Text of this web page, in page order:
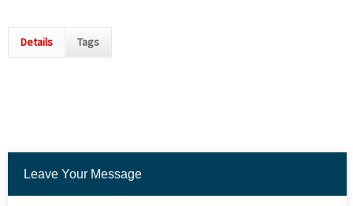
Details Tags
Leave Your Message